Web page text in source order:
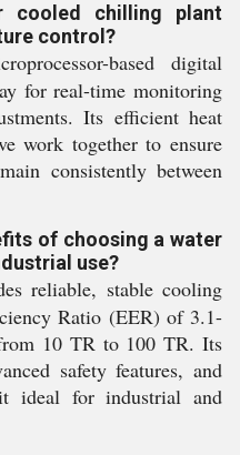
cooled chilling plant
control?
based digital
for real-time monitoring
Its efficient heat
work together to ensure
consistently between
of choosing a water
use?
reliable, stable cooling
Ratio (EER) of 3.1-
10 TR to 100 TR. Its
safety features, and
ideal for industrial and